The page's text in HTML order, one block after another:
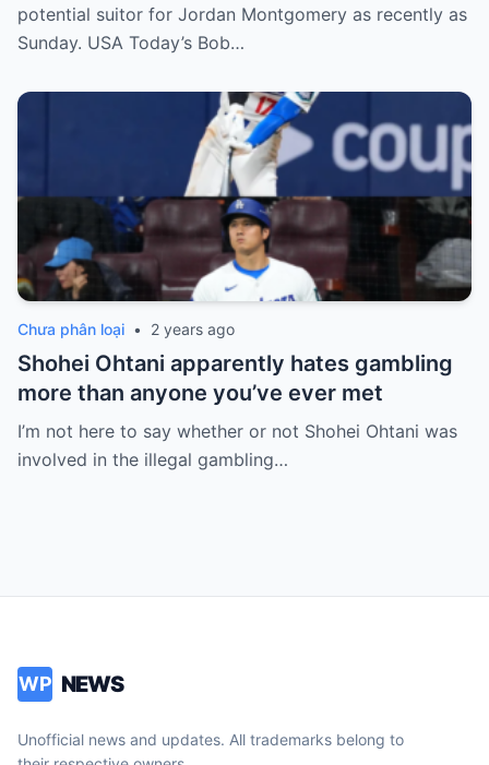
potential suitor for Jordan Montgomery as recently as
Sunday. USA Today’s Bob…
Chưa phân loại • 2 years ago
Shohei Ohtani apparently hates gambling
more than anyone you’ve ever met
I’m not here to say whether or not Shohei Ohtani was
involved in the illegal gambling…
WP NEWS
Unofficial news and updates. All trademarks belong to